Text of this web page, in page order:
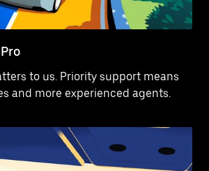
to us. Priority support means
and more experienced agents.